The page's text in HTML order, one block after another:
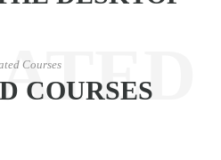
Courses
COURSES